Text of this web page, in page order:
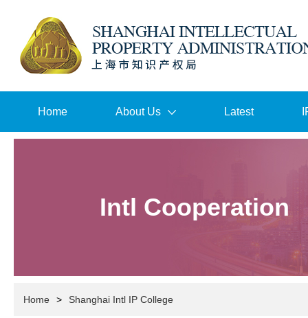
Home About Us Latest
Intl Cooperation
Home > Shanghai Intl IP College